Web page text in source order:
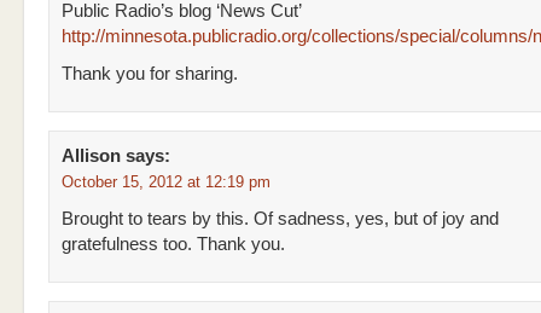
Public Radio’s blog ‘News Cut’
http://minnesota.publicradio.org/collections/special/
Thank you for sharing.
Allison says:
October 15, 2012 at 12:19 pm
Brought to tears by this. Of sadness, yes, but of joy and
gratefulness too. Thank you.